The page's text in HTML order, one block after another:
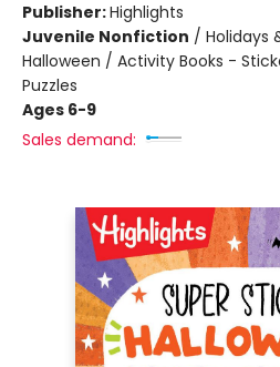
Publisher:Highlights
Juvenile Nonfiction / Holidays
Halloween / Activity Books -
Puzzles
Ages 6-9
Sales demand: